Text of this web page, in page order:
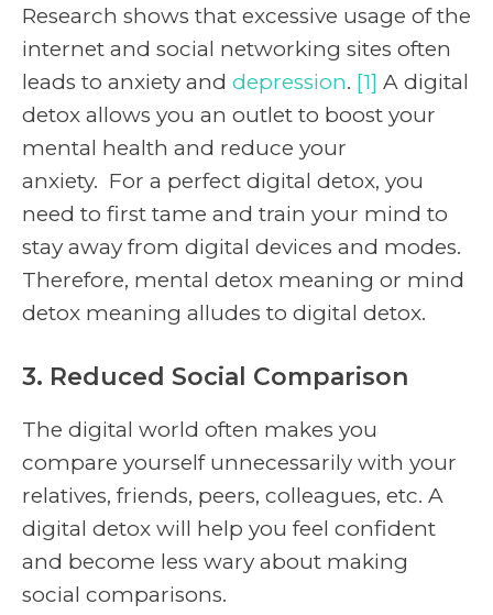
Research shows that excessive usage of the
internet and social networking sites often
leads to anxiety and depression. [1] A digital
detox allows you an outlet to boost your
mental health and reduce your
anxiety. For a perfect digital detox, you
need to first tame and train your mind to
stay away from digital devices and modes.
Therefore, mental detox meaning or mind
detox meaning alludes to digital detox.
3. Reduced Social Comparison
The digital world often makes you
compare yourself unnecessarily with your
relatives, friends, peers, colleagues, etc. A
digital detox will help you feel confident
and become less wary about making
social comparisons.